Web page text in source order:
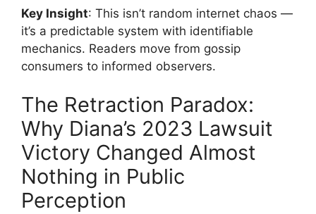
Key Insight: This isn’t random internet chaos —
it’s a predictable system with identifiable
mechanics. Readers move from gossip
consumers to informed observers.
The Retraction Paradox:
Why Diana’s 2023 Lawsuit
Victory Changed Almost
Nothing in Public
Perception